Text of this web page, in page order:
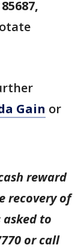
Gain or
reward
recovery of
to
or call